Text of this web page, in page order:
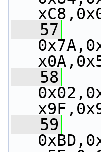
   57
   58
   59